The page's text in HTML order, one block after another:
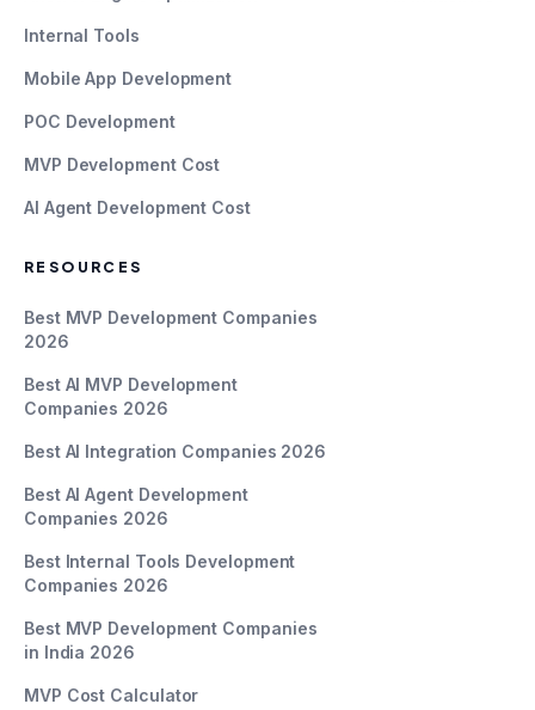
Internal Tools
Mobile App Development
POC Development
MVP Development Cost
AI Agent Development Cost
RESOURCES
Best MVP Development Companies
2026
Best AI MVP Development
Companies 2026
Best AI Integration Companies 2026
Best AI Agent Development
Companies 2026
Best Internal Tools Development
Companies 2026
Best MVP Development Companies
in India 2026
MVP Cost Calculator